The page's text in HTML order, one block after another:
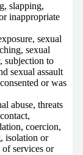
slapping,
inappropriate
sexual
sexual
subjection to
sexual assault
or was
abuse, threats
coercion,
isolation or
services or